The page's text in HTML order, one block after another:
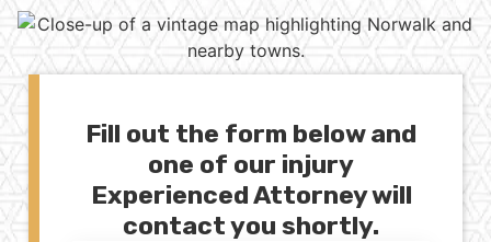
Fill out the form below and
one of our injury
Experienced Attorney will
contact you shortly.